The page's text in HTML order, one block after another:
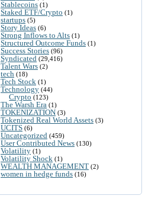
Stablecoins (1)
Staked ETF/Crypto (1)
startups (5)
Story Ideas (6)
Strong Inflows to Alts (1)
Structured Outcome Funds (1)
Success Stories (96)
Syndicated (29,416)
Talent Wars (2)
tech (18)
Tech Stock (1)
Technology (44)
Crypto (123)
The Warsh Era (1)
TOKENIZATION (3)
Tokenized Real World Assets (3)
UCITS (6)
Uncategorized (459)
User Contributed News (130)
Volatility (1)
Volatility Shock (1)
WEALTH MANAGEMENT (2)
women in hedge funds (16)